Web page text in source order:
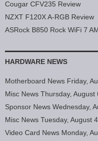
Cougar CFV235 Review
NZXT F120X A-RGB Review
ASRock B850 Rock WiFi 7
HARDWARE NEWS
Motherboard News Friday,
Misc News Thursday, August
Sponsor News Wednesday,
Misc News Tuesday, August
Video Card News Monday,